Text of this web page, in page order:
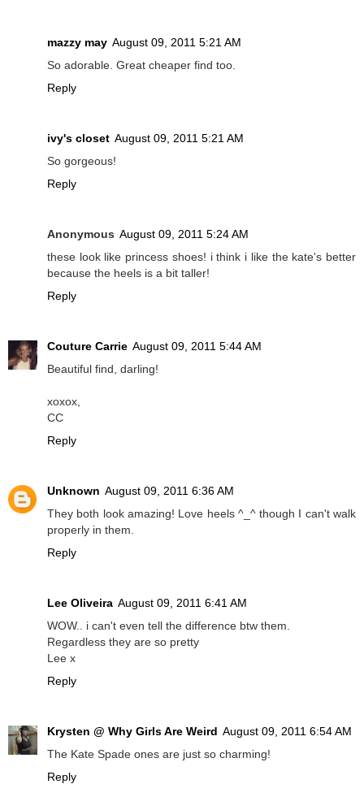
mazzy may August 09, 2011 5:21 AM
So adorable. Great cheaper find too.
Reply
ivy's closet August 09, 2011 5:21 AM
So gorgeous!
Reply
Anonymous August 09, 2011 5:24 AM
these look like princess shoes! i think i like the kate's better
because the heels is a bit taller!
Reply
Couture Carrie August 09, 2011 5:44 AM
Beautiful find, darling!
xoxox,
CC
Reply
Unknown August 09, 2011 6:36 AM
They both look amazing! Love heels ^_^ though I can't walk
properly in them.
Reply
Lee Oliveira August 09, 2011 6:41 AM
WOW.. i can't even tell the difference btw them.
Regardless they are so pretty
Lee x
Reply
Krysten @ Why Girls Are Weird August 09, 2011 6:54 AM
The Kate Spade ones are just so charming!
Reply